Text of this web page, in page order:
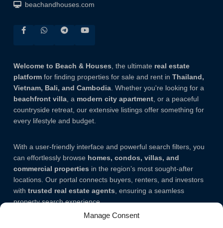
Manage Consent
beachandhouses.com
Welcome to Beach & Houses, the ultimate real estate
platform for finding properties for sale and rent in Thailand,
Vietnam, Bali, and Cambodia. Whether you're looking for a
beachfront villa, a modern city apartment, or a peaceful
countryside retreat, our extensive listings offer something for
every lifestyle and budget.
With a user-friendly interface and powerful search filters, you
can effortlessly browse homes, condos, villas, and
commercial properties in the region’s most sought-after
locations. Our portal connects buyers, renters, and investors
with trusted real estate agents, ensuring a seamless
property search experience.